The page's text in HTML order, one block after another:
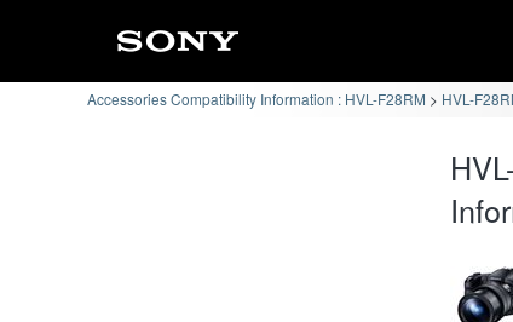
Accessories Compatibility Information : HVL-F28RM HVL-